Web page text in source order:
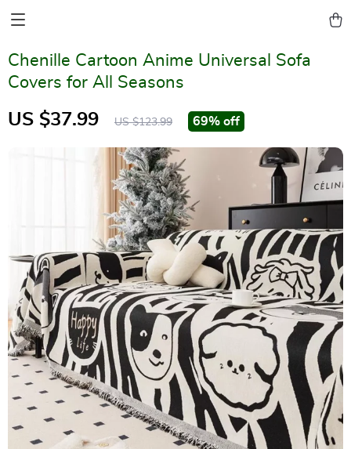
Chenille Cartoon Anime Universal Sofa
Covers for All Seasons
US $37.99 US $123.99 69% off